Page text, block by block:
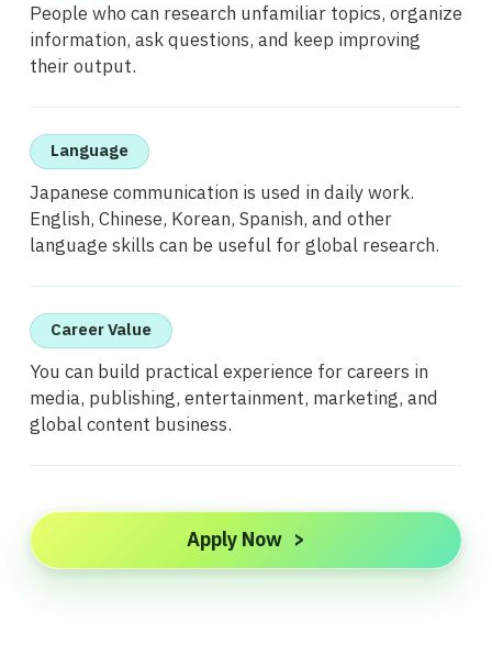
People who can research unfamiliar topics, organize
information, ask questions, and keep improving
their output.
Language
Japanese communication is used in daily work.
English, Chinese, Korean, Spanish, and other
language skills can be useful for global research.
Career Value
You can build practical experience for careers in
media, publishing, entertainment, marketing, and
global content business.
Apply Now